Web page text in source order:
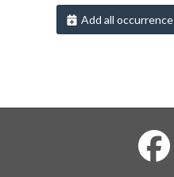
Add all